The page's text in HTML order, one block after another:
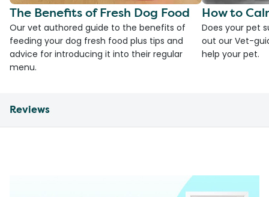
The Benefits of Fresh Dog Food
Our vet authored guide to the benefits of
feeding your dog fresh food plus tips and
advice for introducing it into their regular
menu.
How to
Does your pet
out our Vet-
help your pet.
Reviews